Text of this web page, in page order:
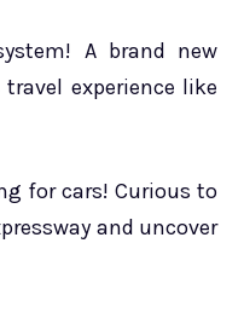
A brand new
experience like
for cars! Curious to
and uncover